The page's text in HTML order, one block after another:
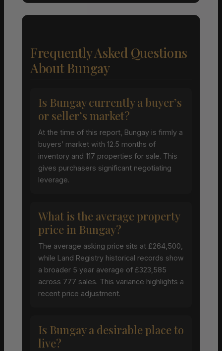
Frequently Asked Questions
About Bungay
Is Bungay currently a buyer’s
or seller’s market?
At the time of this report, Bungay is firmly a
buyers’ market with 12.5 months of
inventory and 117 properties for sale. This
gives purchasers significant negotiating
leverage.
What is the average property
price in Bungay?
The average asking price sits at £264,500,
while Land Registry historical records show
a broader 5 year average of £323,585
across 777 sales. This variance highlights a
recent price adjustment.
Is Bungay a desirable place to
live?